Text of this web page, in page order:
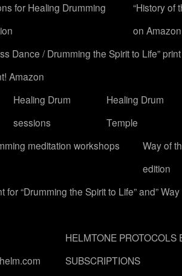
for Healing Drumming
“History of
on
Dance / Drumming the Spirit to Life”
Amazon
Healing Drum
sessions
Healing Drum
Temple
meditation workshops
Way of
edition
for “Drumming the Spirit to Life” and” Way
HELMTONE PROTOCOLS
SUBSCRIPTIONS